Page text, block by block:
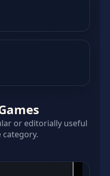
or editorially useful
category.